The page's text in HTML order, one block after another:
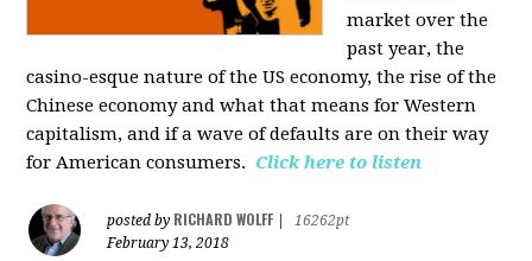
market over the
past year, the
casino-esque nature of the US economy, the rise of the
Chinese economy and what that means for Western
capitalism, and if a wave of defaults are on their way
for American consumers. Click here to listen
posted by RICHARD WOLFF
16262pt
February 13, 2018